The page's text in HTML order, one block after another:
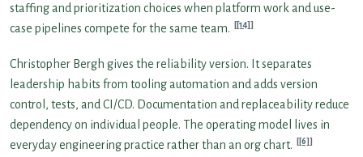
staffing and prioritization choices when platform work and use-
case pipelines compete for the same team.
[14]
Christopher Bergh gives the reliability version. It separates
leadership habits from tooling automation and adds version
control, tests, and CI/CD. Documentation and replaceability reduce
dependency on individual people. The operating model lives in
everyday engineering practice rather than an org chart.
[6]